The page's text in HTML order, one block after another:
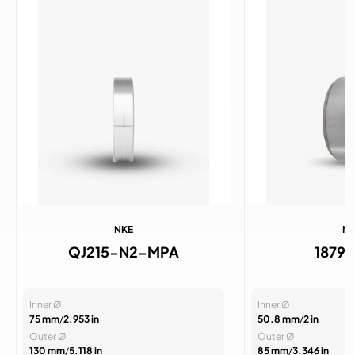
NKE
QJ215-N2-MPA
Inner Ø
75 mm/2.953 in
Outer Ø
130 mm/5.118 in
Inner Ø
50.8 mm/2 in
Outer Ø
85 mm/3.346 in